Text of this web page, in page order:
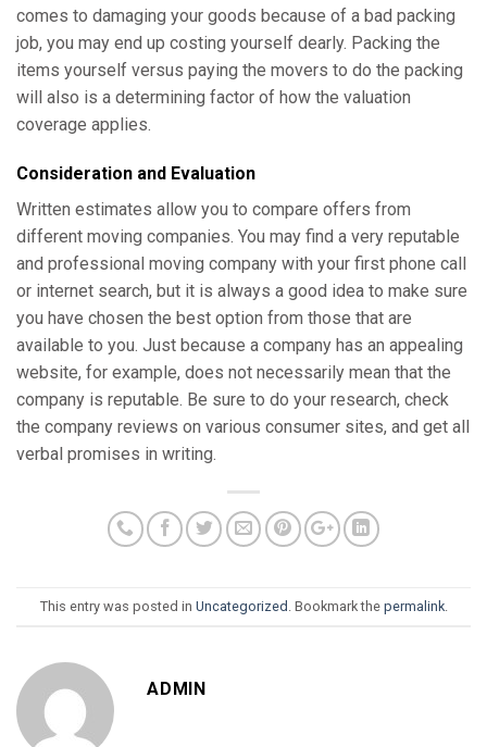
comes to damaging your goods because of a bad packing
job, you may end up costing yourself dearly. Packing the
items yourself versus paying the movers to do the packing
will also is a determining factor of how the valuation
coverage applies.
Consideration and Evaluation
Written estimates allow you to compare offers from
different moving companies. You may find a very reputable
and professional moving company with your first phone call
or internet search, but it is always a good idea to make sure
you have chosen the best option from those that are
available to you. Just because a company has an appealing
website, for example, does not necessarily mean that the
company is reputable. Be sure to do your research, check
the company reviews on various consumer sites, and get all
verbal promises in writing.
This entry was posted in Uncategorized . Bookmark the permalink.
ADMIN